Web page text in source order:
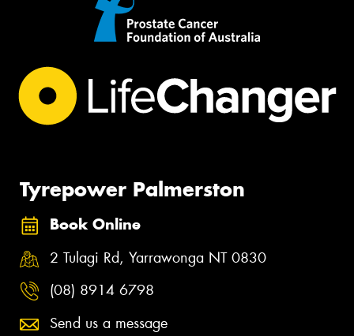
Tyrepower Palmerston
Book Online
2 Tulagi Rd, Yarrawonga NT 0830
(08) 8914 6798
Send us a message